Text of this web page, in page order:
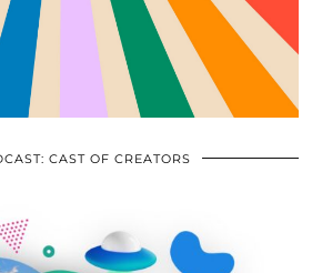
CAST OF CREATORS